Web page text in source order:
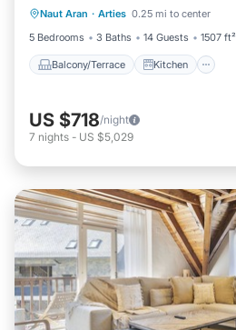
Naut Aran · Arties 0.25 mi to center
5 Bedrooms
3 Baths 14 Guests 1507 ft²
Balcony/Terrace Kitchen
Pet Friendly
US $718/night
7 nights - US $5,029